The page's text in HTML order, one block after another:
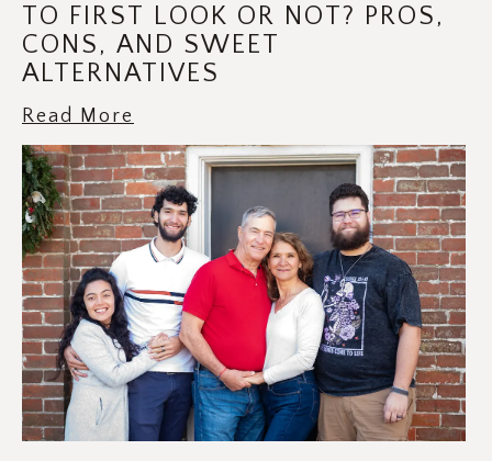
TO FIRST LOOK OR NOT? PROS,
CONS, AND SWEET
ALTERNATIVES
Read More